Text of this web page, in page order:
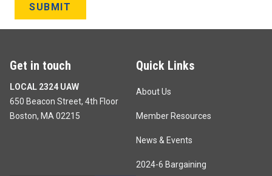
SUBMIT
Get in touch
LOCAL 2324 UAW
650 Beacon Street, 4th Floor
Boston, MA 02215
Quick Links
About Us
Member Resources
News & Events
2024-6 Bargaining